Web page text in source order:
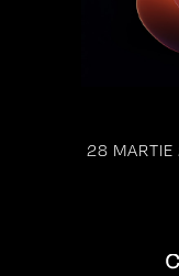
28 MARTIE